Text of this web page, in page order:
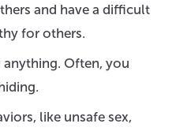
and have a difficult
for others.
anything. Often, you
like unsafe sex,